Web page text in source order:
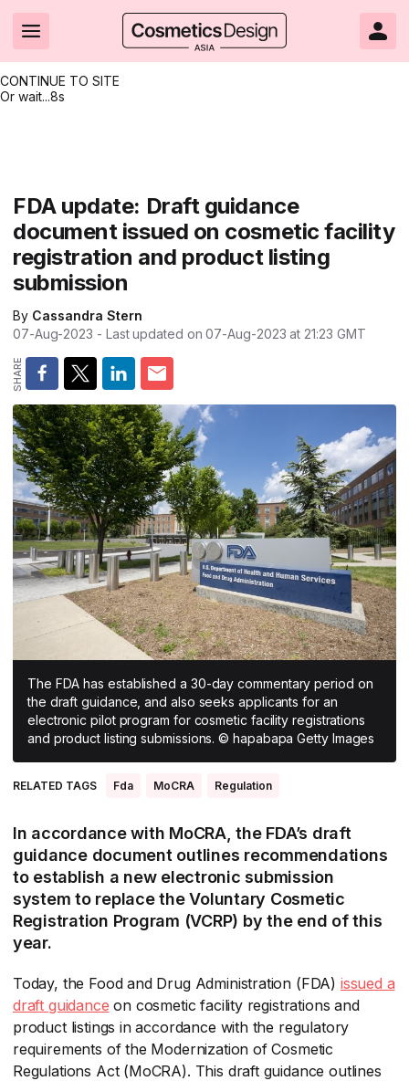
CONTINUE TO SITE
Or wait...7s
Brand innovation
Formulation & science
Packaging & design
Business & financial
Market trends
Regulation & safety
All Asia-Pacific
South East Asia
South Asia
East Asia
Oceania
Promotional features
Clean & ethical beauty
Sustainability
Market entry
Skin care
Beauty from within
Nanotechnology
Beauty tech
Skin care
Color cosmetics
Oral care
Hair care
Fragrance
Packaging
Nutricosmetics
All Events
All events
Shows & conferences
Online events
Editorial webinars
Product innovations
Technical papers
Product brochures
Videos
Supplier webinars
Suppliers
CosmeticsDesign.com USA
CosmeticsDesign-Europe.com
FDA update: Draft guidance
document issued on cosmetic facility
registration and product listing
submission
By Cassandra Stern
07-Aug-2023 - Last updated on07-Aug-2023 at 21:23 GMT
The FDA has established a 30-day commentary period on
the draft guidance, and also seeks applicants for an
electronic pilot program for cosmetic facility registrations
and product listing submissions. © hapabapa Getty Images
RELATED TAGS Fda MoCRA Regulation
In accordance with MoCRA, the FDA’s draft
guidance document outlines recommendations
to establish a new electronic submission
system to replace the Voluntary Cosmetic
Registration Program (VCRP) by the end of this
year.
Today, the Food and Drug Administration (FDA) issued a
draft guidance ​ on cosmetic facility registrations and
product listings in accordance with the regulatory
requirements of the Modernization of Cosmetic
Regulations Act (MoCRA). This draft guidance outlines